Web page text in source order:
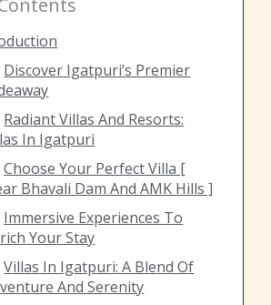
Discover Igatpuri’s Premier
Radiant Villas And Resorts:
In Igatpuri
Choose Your Perfect Villa [
Bhavali Dam And AMK Hills ]
Immersive Experiences To
Your Stay
Villas In Igatpuri: A Blend Of
And Serenity